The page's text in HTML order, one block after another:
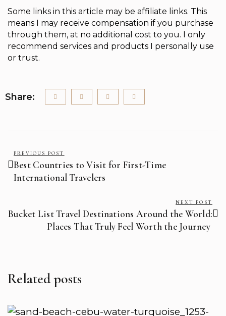
Some links in this article may be affiliate links. This
means I may receive compensation if you purchase
through them, at no additional cost to you. I only
recommend services and products I personally use
or trust.
Share:
PREVIOUS POST
Best Countries to Visit for First-Time
International Travelers
NEXT POST
Bucket List Travel Destinations Around the World:
Places That Truly Feel Worth the Journey
Related posts